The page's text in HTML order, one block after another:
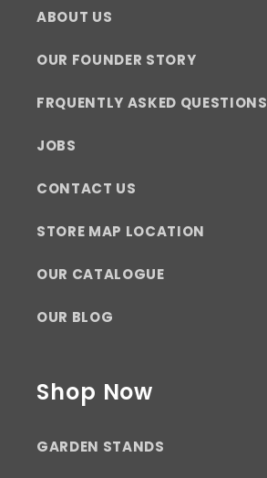
ABOUT US
OUR FOUNDER STORY
FRQUENTLY ASKED QUESTIONS
JOBS
CONTACT US
STORE MAP LOCATION
OUR CATALOGUE
OUR BLOG
Shop Now
GARDEN STANDS